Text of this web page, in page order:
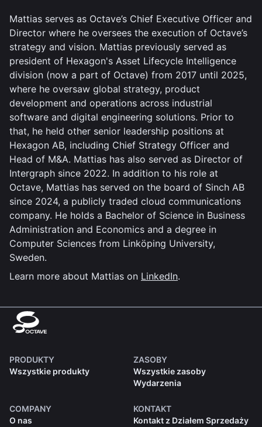
Mattias serves as Octave’s Chief Executive Officer and
Director where he oversees the execution of Octave’s
strategy and vision. Mattias previously served as
president of Hexagon's Asset Lifecycle Intelligence
division (now a part of Octave) from 2017 until 2025,
where he oversaw global strategy, product
development and operations across industrial
software and digital engineering solutions. Prior to
that, he held other senior leadership positions at
Hexagon AB, including Chief Strategy Officer and
Head of M&A. Mattias has also served as Director of
Intergraph since 2022. In addition to his role at
Octave, Mattias has served on the board of Sinch AB
since 2024, a publicly traded cloud communications
company. He holds a Bachelor of Science in Business
Administration and Economics and a degree in
Computer Sciences from Linköping University,
Sweden.
Learn more about Mattias on LinkedIn.
PRODUKTY
Wszystkie produkty
ZASOBY
Wszystkie zasoby
Wydarzenia
COMPANY
O nas
KONTAKT
Kontakt z Działem Sprzedaży